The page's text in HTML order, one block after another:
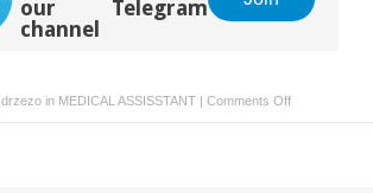
our Telegram
channel
drzezo in MEDICAL ASSISSTANT Comments Offon
Evidence-